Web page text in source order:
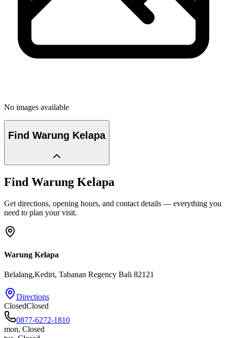
No images available
Find Warung Kelapa
Find Warung Kelapa
Get directions, opening hours, and contact details — everything you
need to plan your visit.
Warung Kelapa
Belalang,Kediri, Tabanan Regency Bali 82121
Directions
ClosedClosed
0877-6272-1810
mon, Closed